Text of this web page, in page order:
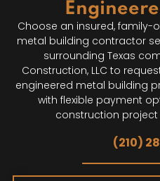
Choose an insured, family-
metal building contractor
surrounding Texas
Construction, LLC to
engineered metal building
with flexible payment
construction
(210)